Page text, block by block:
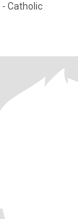
Catholic